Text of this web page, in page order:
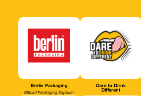
Berlin Packaging
Official Packaging Supplier
Dare to Drink
Different